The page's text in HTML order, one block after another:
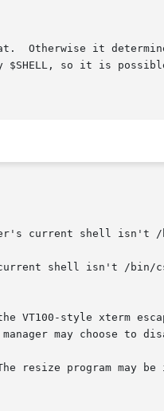
Otherwise it
so it is possible
current shell isn't /
shell isn't /bin/
resize program may be